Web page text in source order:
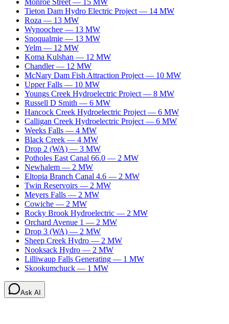
Tieton Dam Hydro Electric Project — 14 MW
Roza — 13 MW
Wynoochee — 13 MW
Snoqualmie — 13 MW
Yelm — 12 MW
Koma Kulshan — 12 MW
Chandler — 12 MW
McNary Dam Fish Attraction Project — 10 MW
Upper Falls — 10 MW
Youngs Creek Hydroelectric Project — 8 MW
Russell D Smith — 6 MW
Hancock Creek Hydroelectric Project — 6 MW
Calligan Creek Hydroelectric Project — 6 MW
Weeks Falls — 4 MW
Black Creek — 4 MW
Drop 2 (WA) — 3 MW
Potholes East Canal 66.0 — 2 MW
Newhalem — 2 MW
Eltopia Branch Canal 4.6 — 2 MW
Twin Reservoirs — 2 MW
Meyers Falls — 2 MW
Cowiche — 2 MW
Rocky Brook Hydroelectric — 2 MW
Orchard Avenue 1 — 2 MW
Drop 3 (WA) — 2 MW
Sheep Creek Hydro — 2 MW
Nooksack Hydro — 2 MW
Lilliwaup Falls Generating — 1 MW
Skookumchuck — 1 MW
Ask AI